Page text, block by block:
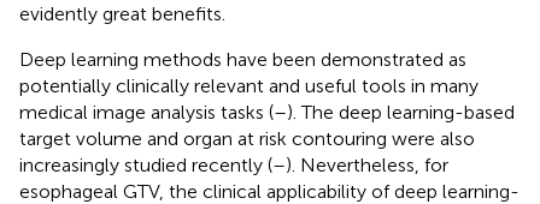
evidently great benefits.
Deep learning methods have been demonstrated as
potentially clinically relevant and useful tools in many
medical image analysis tasks (–). The deep learning-based
target volume and organ at risk contouring were also
increasingly studied recently (–). Nevertheless, for
esophageal GTV, the clinical applicability of deep learning-